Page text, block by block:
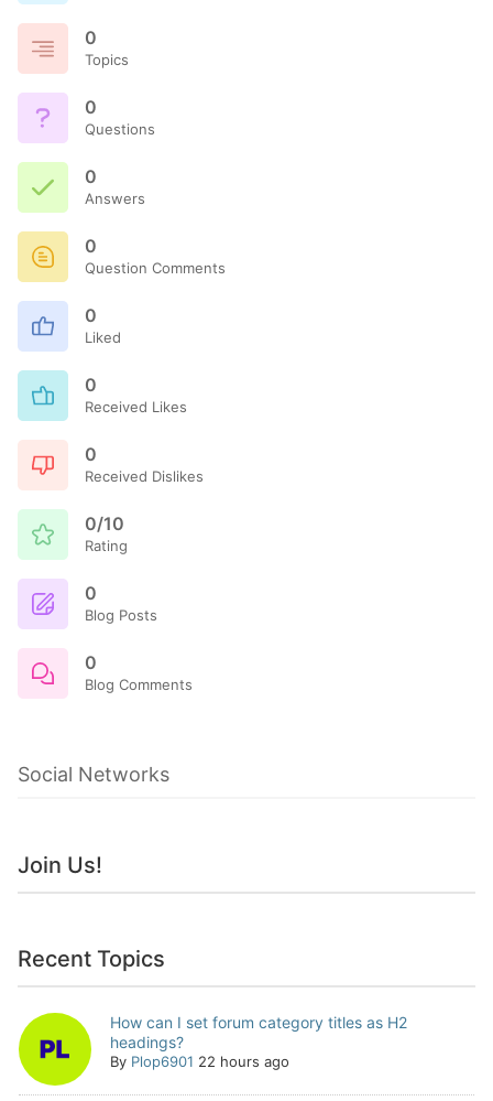
0
Topics
0
Questions
0
Answers
0
Question Comments
0
Liked
0
Received Likes
0
Received Dislikes
0/10
Rating
0
Blog Posts
0
Blog Comments
Social Networks
Join Us!
Recent Topics
How can I set forum category titles as H2
headings?
By Plop6901 22 hours ago